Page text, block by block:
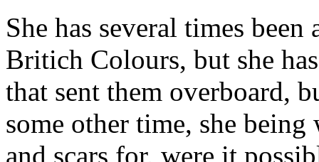
She has several times
Britich Colours, but she
that sent them overboard,
some other time, she
and scars for, were it